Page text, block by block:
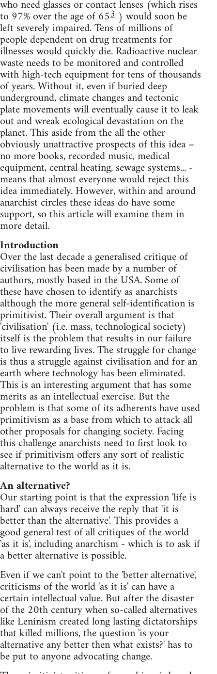
who need glasses or contact lenses (which rises
to 97% over the age of 653 ) would soon be
left severely impaired. Tens of millions of
people dependent on drug treatments for
illnesses would quickly die. Radioactive nuclear
waste needs to be monitored and controlled
with high-tech equipment for tens of thousands
of years. Without it, even if buried deep
underground, climate changes and tectonic
plate movements will eventually cause it to leak
out and wreak ecological devastation on the
planet. This aside from the all the other
obviously unattractive prospects of this idea –
no more books, recorded music, medical
equipment, central heating, sewage systems... -
means that almost everyone would reject this
idea immediately. However, within and around
anarchist circles these ideas do have some
support, so this article will examine them in
more detail.
Introduction
Over the last decade a generalised critique of
civilisation has been made by a number of
authors, mostly based in the USA. Some of
these have chosen to identify as anarchists
although the more general self-identification is
primitivist. Their overall argument is that
'civilisation' (i.e. mass, technological society)
itself is the problem that results in our failure
to live rewarding lives. The struggle for change
is thus a struggle against civilisation and for an
earth where technology has been eliminated.
This is an interesting argument that has some
merits as an intellectual exercise. But the
problem is that some of its adherents have used
primitivism as a base from which to attack all
other proposals for changing society. Facing
this challenge anarchists need to first look to
see if primitivism offers any sort of realistic
alternative to the world as it is.
An alternative?
Our starting point is that the expression 'life is
hard' can always receive the reply that 'it is
better than the alternative'. This provides a
good general test of all critiques of the world
'as it is', including anarchism - which is to ask if
a better alternative is possible.
Even if we can't point to the 'better alternative',
criticisms of the world 'as it is' can have a
certain intellectual value. But after the disaster
of the 20th century when so-called alternatives
like Leninism created long lasting dictatorships
that killed millions, the question 'is your
alternative any better then what exists?' has to
be put to anyone advocating change.